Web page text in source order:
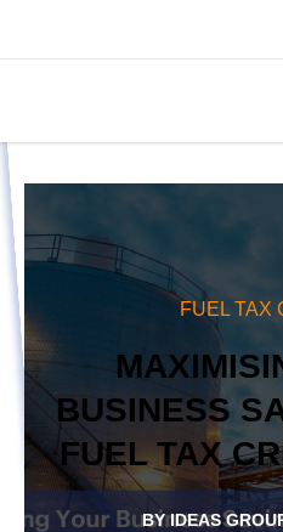
FUEL TAX
BUSINESS
FUEL TAX
BY IDEAS